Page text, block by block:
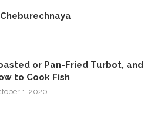
or Pan-Fried Turbot, and
to Cook Fish
1, 2020